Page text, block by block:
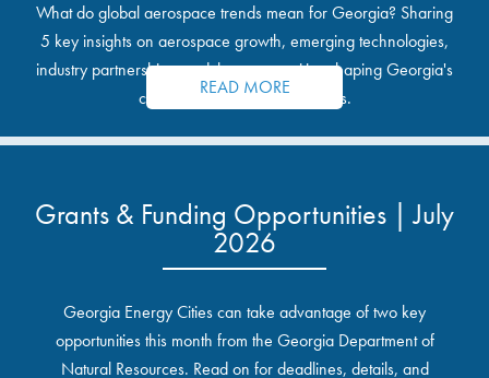
What do global aerospace trends mean for Georgia? Sharing
5 key insights on aerospace growth, emerging technologies,
industry partnerships, and the opportunities shaping Georgia's
communities and industrial sites.
READ MORE
Grants & Funding Opportunities | July
2026
Georgia Energy Cities can take advantage of two key
opportunities this month from the Georgia Department of
Natural Resources. Read on for deadlines, details, and